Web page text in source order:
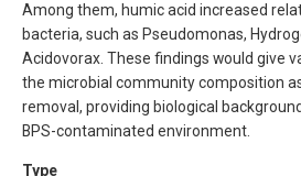
Among them, humic acid increased
bacteria, such as Pseudomonas,
Acidovorax. These findings would give
the microbial community composition
removal, providing biological
BPS-contaminated environment.
Type